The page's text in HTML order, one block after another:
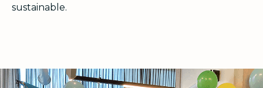
sustainable.